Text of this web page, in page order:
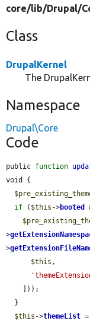
core/lib/Drupal/
Class
DrupalKernel
The
Namespace
Drupal\Core
Code
public function
void {
if ( $this ->booted
>
>
$this ,
$this ->themeList =